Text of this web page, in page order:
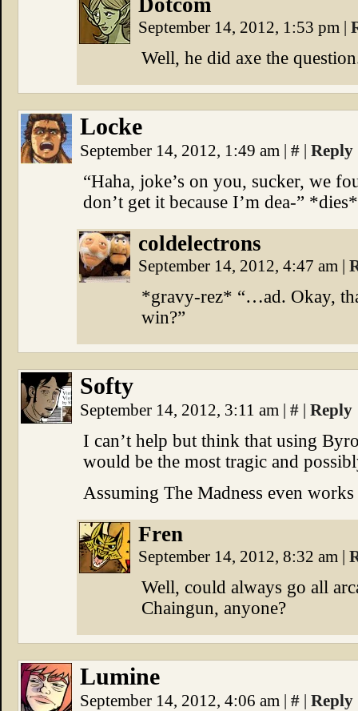
Dotcom
September 14, 2012, 1:53 pm |
Well, he did axe the
Locke
September 14, 2012, 1:49 am | # | Reply
“Haha, joke’s on you, sucker, we
don’t get it because I’m dea-” *dies*
coldelectrons
September 14, 2012, 4:47 am |
*gravy-rez* “…ad. Okay,
win?”
Softy
September 14, 2012, 3:11 am | # | Reply
I can’t help but think that using
would be the most tragic and
Assuming The Madness even
Fren
September 14, 2012, 8:32 am |
Well, could always go all
Chaingun, anyone?
Lumine
September 14, 2012, 4:06 am | # | Reply